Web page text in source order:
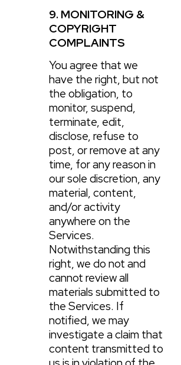
9. MONITORING &
COPYRIGHT
COMPLAINTS
You agree that we
have the right, but not
the obligation, to
monitor, suspend,
terminate, edit,
disclose, refuse to
post, or remove at any
time, for any reason in
our sole discretion, any
material, content,
and/or activity
anywhere on the
Services.
Notwithstanding this
right, we do not and
cannot review all
materials submitted to
the Services. If
notified, we may
investigate a claim that
content transmitted to